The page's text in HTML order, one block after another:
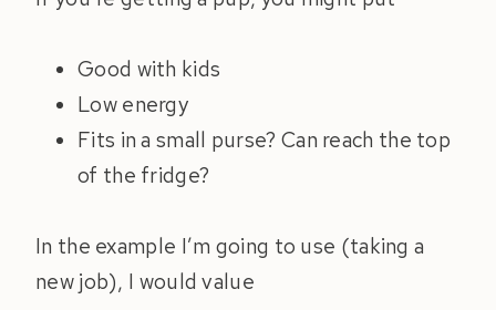
Good with kids
Low energy
Fits in a small purse? Can reach the top
of the fridge?
In the example I’m going to use (taking a
new job), I would value